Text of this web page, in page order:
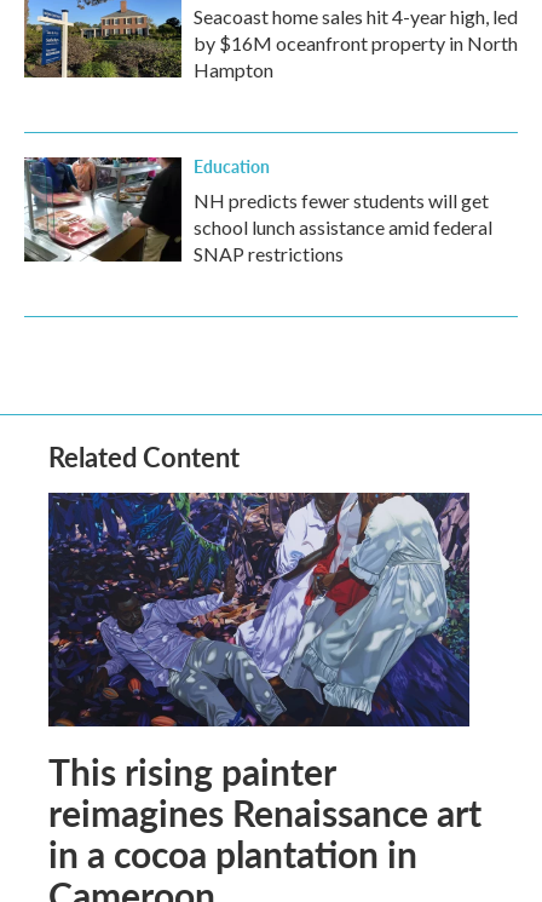
Seacoast home sales hit 4-year high, led
by $16M oceanfront property in North
Hampton
Education
NH predicts fewer students will get
school lunch assistance amid federal
SNAP restrictions
Related Content
This rising painter
reimagines Renaissance art
in a cocoa plantation in